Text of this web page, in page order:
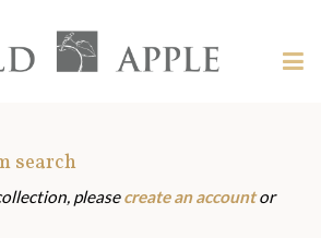
search
pleasecreate an accountor